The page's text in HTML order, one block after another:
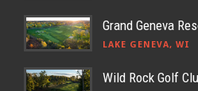
Grand Geneva
LAKE GENEVA, WI
Wild Rock Golf